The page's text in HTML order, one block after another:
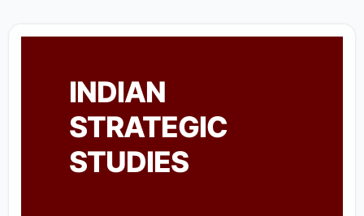
INDIAN
STRATEGIC
STUDIES